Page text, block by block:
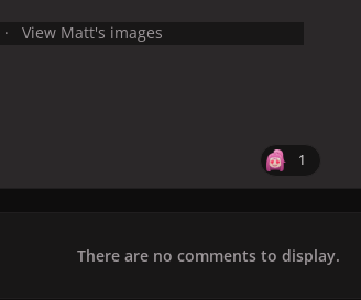
View Matt's images
1
There are no comments to display.